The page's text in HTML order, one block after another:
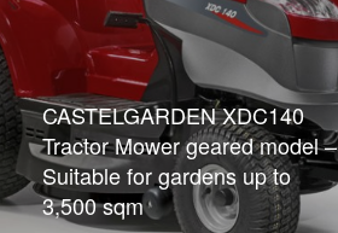
CASTELGARDEN XDC140
Tractor Mower geared model –
Suitable for gardens up to
3,500 sqm